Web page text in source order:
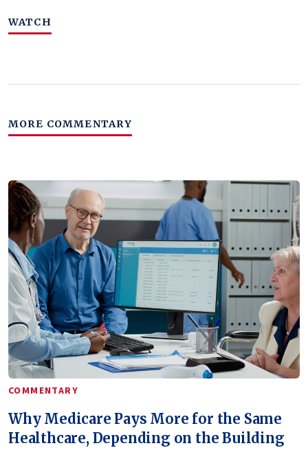
WATCH
MORE COMMENTARY
COMMENTARY
Why Medicare Pays More for the Same
Healthcare, Depending on the Building